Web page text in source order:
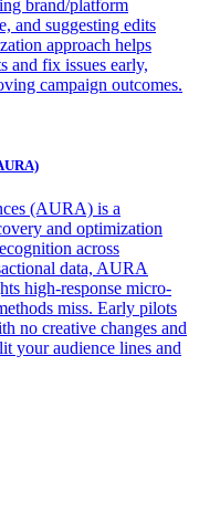
brand/platform
and suggesting edits
approach helps
and fix issues early,
campaign outcomes.
(AURA) is a
and optimization
across
data, AURA
high-response micro-
miss. Early pilots
no creative changes and
your audience lines and